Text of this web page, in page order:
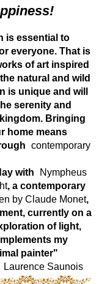
is essential to
everyone. That is
of art inspired
natural and wild
is unique and will
serenity and
Bringing
home means
contemporary
with
Nympheus
, a contemporary
by Claude Monet,
currently on a
of light,
my
painter"
Laurence Saunois